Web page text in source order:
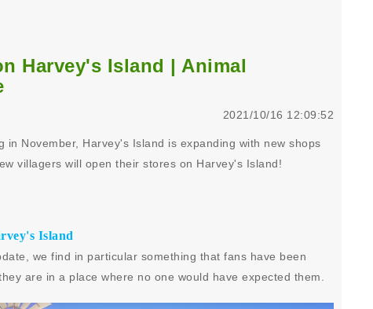
Harvey's Island | Animal
2021/10/16 12:09:52
November, Harvey's Island is expanding with new shops
villagers will open their stores on Harvey's Island!
Island
we find in particular something that fans have been
are in a place where no one would have expected them.